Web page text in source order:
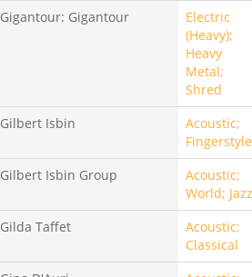
Gigantour: Gigantour
Electric
(Heavy);
Heavy
Metal;
Shred
Gilbert Isbin
Acoustic;
Fingerstyle
Gilbert Isbin Group
Acoustic;
World; Jazz
Gilda Taffet
Acoustic;
Classical